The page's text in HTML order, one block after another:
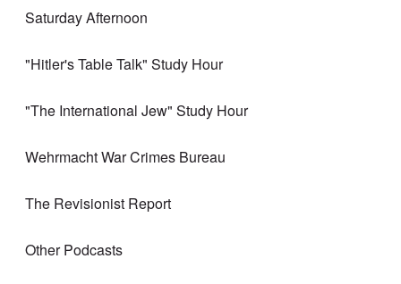
Saturday Afternoon
"Hitler's Table Talk" Study Hour
"The International Jew" Study Hour
Wehrmacht War Crimes Bureau
The Revisionist Report
Other Podcasts